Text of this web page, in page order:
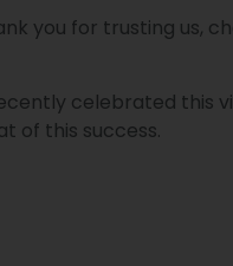
you for trusting us,
celebrated this
of this success.